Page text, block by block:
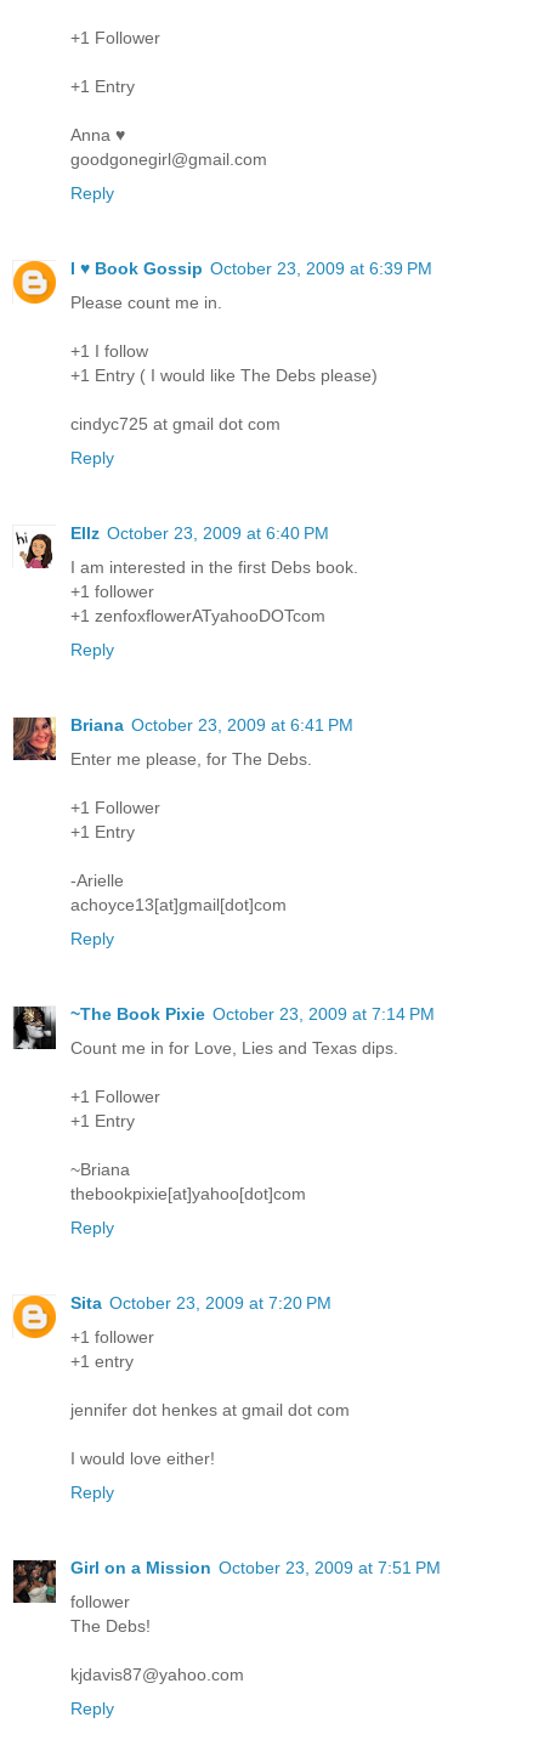
+1 Follower
+1 Entry
Anna ♥
goodgonegirl@gmail.com
Reply
I ♥ Book Gossip October 23, 2009 at 6:39 PM
Please count me in.
+1 I follow
+1 Entry ( I would like The Debs please)
cindyc725 at gmail dot com
Reply
Ellz October 23, 2009 at 6:40 PM
I am interested in the first Debs book.
+1 follower
+1 zenfoxflowerATyahooDOTcom
Reply
Briana October 23, 2009 at 6:41 PM
Enter me please, for The Debs.
+1 Follower
+1 Entry
-Arielle
achoyce13[at]gmail[dot]com
Reply
~The Book Pixie October 23, 2009 at 7:14 PM
Count me in for Love, Lies and Texas dips.
+1 Follower
+1 Entry
~Briana
thebookpixie[at]yahoo[dot]com
Reply
Sita October 23, 2009 at 7:20 PM
+1 follower
+1 entry
jennifer dot henkes at gmail dot com
I would love either!
Reply
Girl on a Mission October 23, 2009 at 7:51 PM
follower
The Debs!
kjdavis87@yahoo.com
Reply